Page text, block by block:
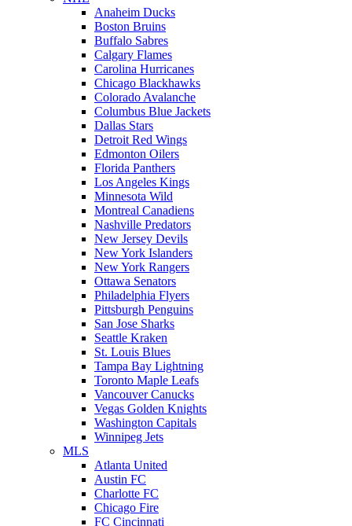
Anaheim Ducks
Boston Bruins
Buffalo Sabres
Calgary Flames
Carolina Hurricanes
Chicago Blackhawks
Colorado Avalanche
Columbus Blue Jackets
Dallas Stars
Detroit Red Wings
Edmonton Oilers
Florida Panthers
Los Angeles Kings
Minnesota Wild
Montreal Canadiens
Nashville Predators
New Jersey Devils
New York Islanders
New York Rangers
Ottawa Senators
Philadelphia Flyers
Pittsburgh Penguins
San Jose Sharks
Seattle Kraken
St. Louis Blues
Tampa Bay Lightning
Toronto Maple Leafs
Vancouver Canucks
Vegas Golden Knights
Washington Capitals
Winnipeg Jets
MLS
Atlanta United
Austin FC
Charlotte FC
Chicago Fire
FC Cincinnati